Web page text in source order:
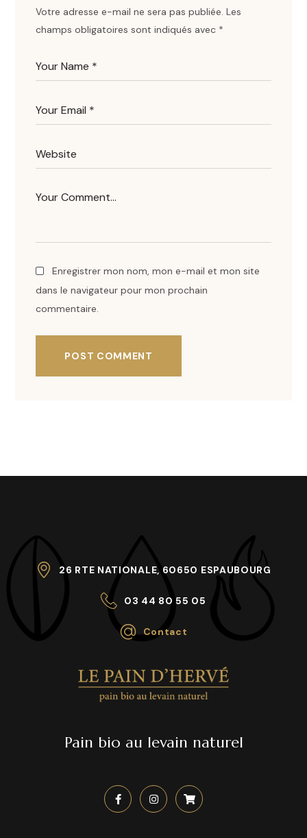
Votre adresse e-mail ne sera pas publiée. Les
champs obligatoires sont indiqués avec *
Enregistrer mon nom, mon e-mail et mon site
dans le navigateur pour mon prochain
commentaire.
POST COMMENT
26 RTE NATIONALE, 60650 ESPAUBOURG
03 44 80 55 05
Contact
Pain bio au levain naturel